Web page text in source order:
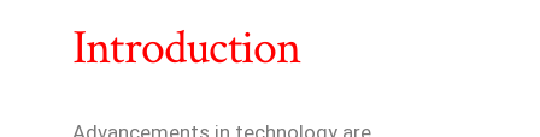
Introduction